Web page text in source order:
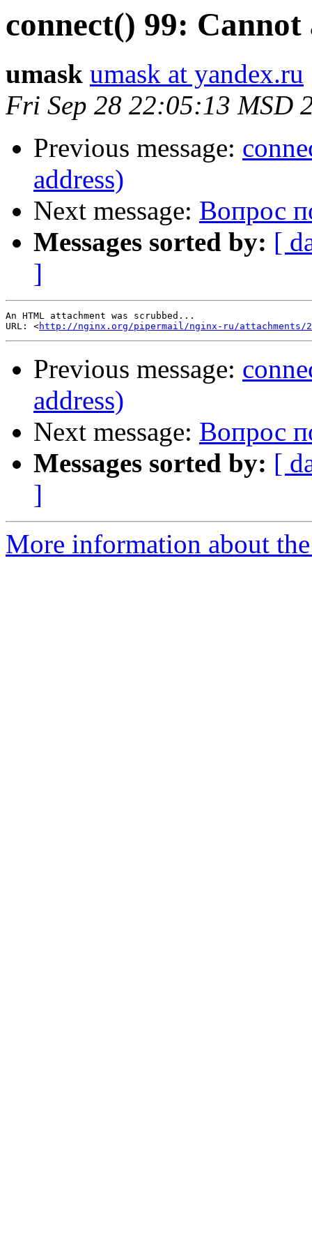
connect() 99: Cannot
umask umask at yandex.ru
Fri Sep 28 22:05:13 MSD
Previous message:
address)
Next message: Вопрос
Messages sorted by: [
]
An HTML attachment was scrubbed...
URL: <http://nginx.org/pipermail/nginx-ru/attachments/
Previous message:
address)
Next message: Вопрос
Messages sorted by: [
]
More information about